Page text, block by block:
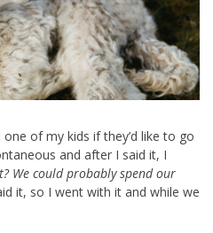
of my kids if they’d like to go
and after I said it, I
We could probably spend our
it, so I went with it and while we